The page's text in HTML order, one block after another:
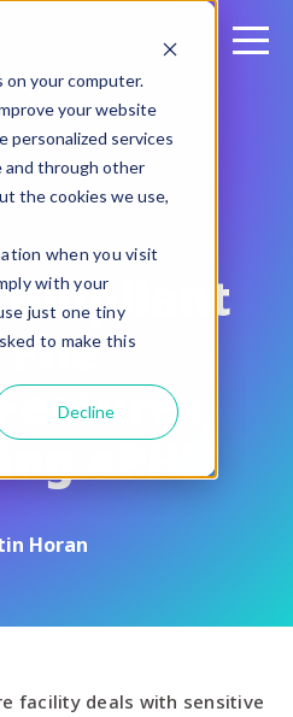
your computer.
your website
personalized services
and through other
the cookies we use,
when you visit
with your
just one tiny
to make this
Decline
File
ePHI
Horan
facility deals with sensitive